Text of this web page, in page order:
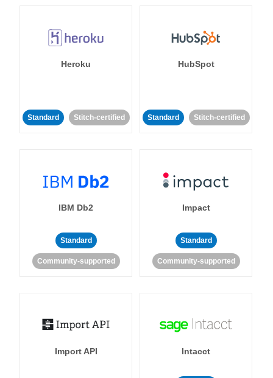
Heroku
Standard Stitch-certified
HubSpot
Standard Stitch-certified
IBM Db2
Standard
Community-supported
Impact
Standard
Community-supported
Import API Intacct